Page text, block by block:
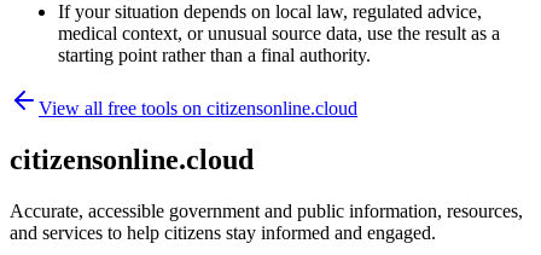
If your situation depends on local law, regulated advice,
medical context, or unusual source data, use the result as a
starting point rather than a final authority.
View all free tools on citizensonline.cloud
citizensonline.cloud
Accurate, accessible government and public information, resources,
and services to help citizens stay informed and engaged.